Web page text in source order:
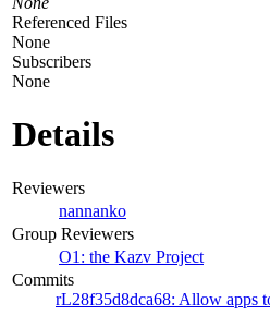
Referenced Files
None
Subscribers
None
Details
Reviewers
nannanko
Group Reviewers
O1: the Kazv Project
Commits
rL28f35d8dca68: Allow apps